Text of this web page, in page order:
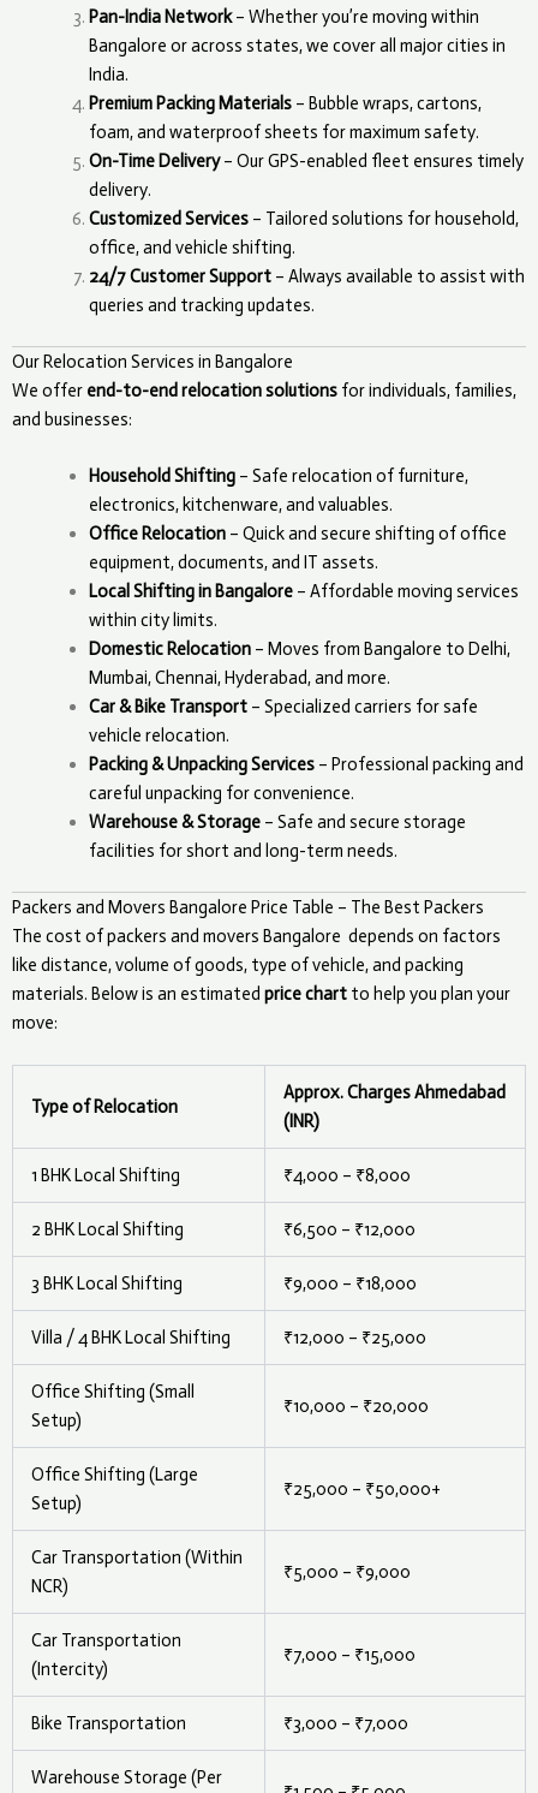
Pan-India Network– Whether you’re moving within
Bangalore or across states, we cover all major cities in
India.
Premium Packing Materials– Bubble wraps, cartons,
foam, and waterproof sheets for maximum safety.
On-Time Delivery– Our GPS-enabled fleet ensures timely
delivery.
Customized Services– Tailored solutions for household,
office, and vehicle shifting.
24/7 Customer Support– Always available to assist with
queries and tracking updates.
Our Relocation Services in Bangalore
We offer end-to-end relocation solutions for individuals, families,
and businesses:
Household Shifting– Safe relocation of furniture,
electronics, kitchenware, and valuables.
Office Relocation– Quick and secure shifting of office
equipment, documents, and IT assets.
Local Shifting in Bangalore– Affordable moving services
within city limits.
Domestic Relocation– Moves from Bangalore to Delhi,
Mumbai, Chennai, Hyderabad, and more.
Car & Bike Transport– Specialized carriers for safe
vehicle relocation.
Packing & Unpacking Services– Professional packing and
careful unpacking for convenience.
Warehouse & Storage– Safe and secure storage
facilities for short and long-term needs.
Packers and Movers Bangalore Price Table – The Best Packers
The cost of packers and movers Bangalore depends on factors
like distance, volume of goods, type of vehicle, and packing
materials. Below is an estimated price chart to help you plan your
move:
Type of Relocation
Approx. Charges Ahmedabad
(INR)
1 BHK Local Shifting ₹4,000 – ₹8,000
2 BHK Local Shifting ₹6,500 – ₹12,000
3 BHK Local Shifting ₹9,000 – ₹18,000
Villa / 4 BHK Local Shifting ₹12,000 – ₹25,000
Office Shifting (Small
Setup)
₹10,000 – ₹20,000
Office Shifting (Large
Setup)
₹25,000 – ₹50,000+
Car Transportation (Within
NCR)
₹5,000 – ₹9,000
Car Transportation
(Intercity)
₹7,000 – ₹15,000
Bike Transportation ₹3,000 – ₹7,000
Warehouse Storage (Per